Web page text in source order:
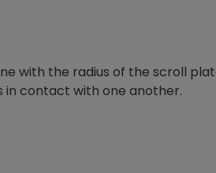
with the radius of the scroll
contact with one another.